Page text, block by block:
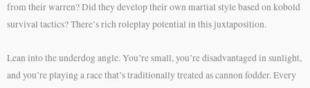
from their warren? Did they develop their own martial style based on kobold
survival tactics? There’s rich roleplay potential in this juxtaposition.
Lean into the underdog angle. You’re small, you’re disadvantaged in sunlight,
and you’re playing a race that’s traditionally treated as cannon fodder. Every